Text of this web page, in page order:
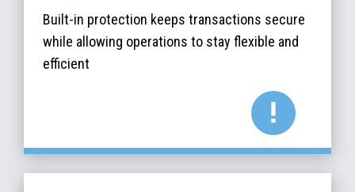
Built-in protection keeps transactions secure
while allowing operations to stay flexible and
efficient